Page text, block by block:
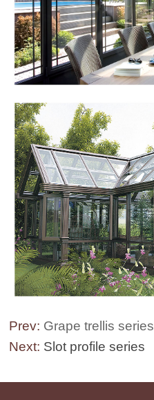
Prev: Grape trellis series
Next: Slot profile series